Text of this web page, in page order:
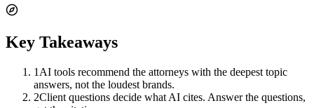
Key Takeaways
1 AI tools recommend the attorneys with the deepest topic
answers, not the loudest brands.
2Client questions decide what AI cites. Answer the questions,